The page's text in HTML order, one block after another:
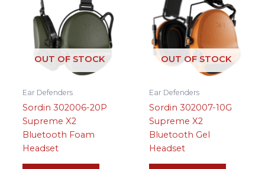
OUT OF STOCK
Ear Defenders
Sordin 302006-20P
Supreme X2
Bluetooth Foam
Headset
OUT OF STOCK
Ear Defenders
Sordin 302007-10G
Supreme X2
Bluetooth Gel
Headset